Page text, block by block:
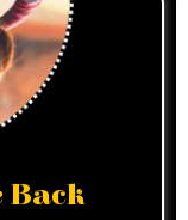
Back